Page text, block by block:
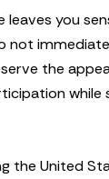
leaves you
not
the
while
the United